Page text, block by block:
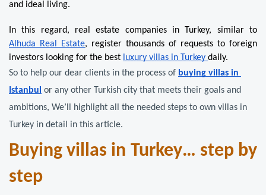
and ideal living.
Alhuda Real Estate, register thousands of requests to foreign
investors looking for the best luxury villas in Turkey daily.
So to help our dear clients in the process of buying villas in
Istanbul or any other Turkish city that meets their goals and
ambitions, We’ll highlight all the needed steps to own villas in
Turkey in detail in this article.
Buying villas in Turkey… step by
step